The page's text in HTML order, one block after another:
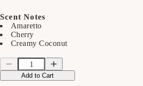
Scent Notes
Amaretto
Cherry
Creamy Coconut
Quantity
Quantity
Decrease
quantity
for
Increase
quantity
for
Add to Cart